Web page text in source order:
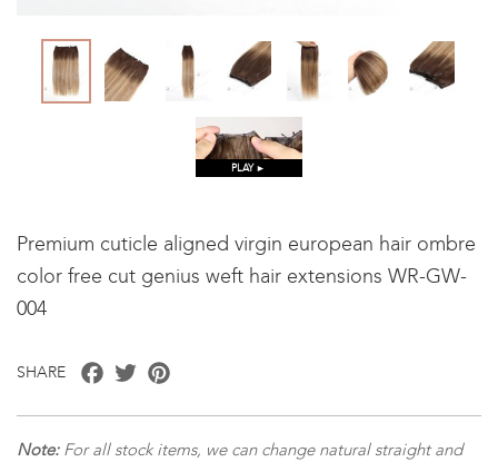
PLAY ►
Premium cuticle aligned virgin european hair ombre
color free cut genius weft hair extensions WR-GW-
004
SHARE Facebook
Twitter
Note: For all stock items, we can change natural straight and